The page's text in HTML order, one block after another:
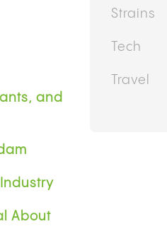
and
About
Recipe
Research